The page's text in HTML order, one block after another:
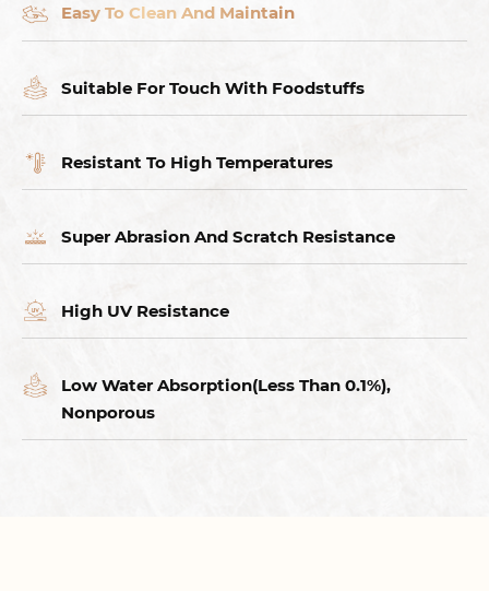
Easy To Clean And Maintain
Suitable For Touch With Foodstuffs
Resistant To High Temperatures
Super Abrasion And Scratch Resistance
High UV Resistance
Low Water Absorption(Less Than 0.1%),
Nonporous